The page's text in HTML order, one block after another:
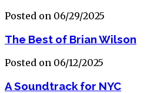
Posted on 06/29/2025
The Best of Brian Wilson
Posted on 06/12/2025
A Soundtrack for NYC